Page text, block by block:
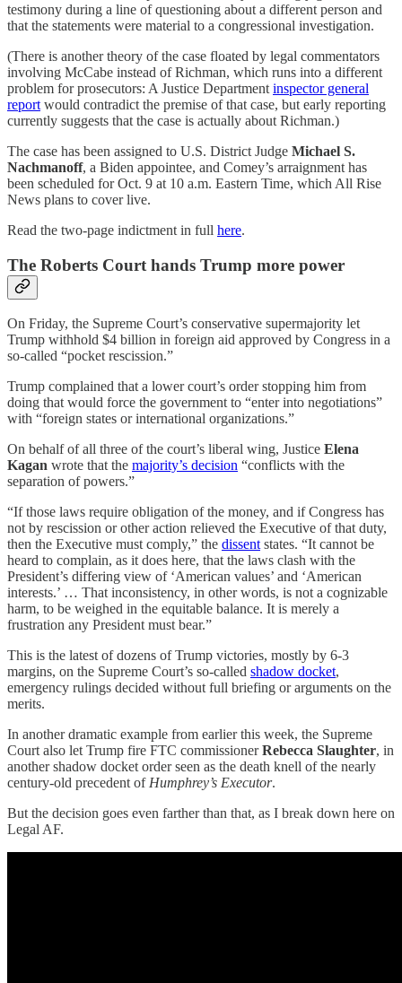
testimony during a line of questioning about a different person and
that the statements were material to a congressional investigation.
(There is another theory of the case floated by legal commentators
involving McCabe instead of Richman, which runs into a different
problem for prosecutors: A Justice Department inspector general
report would contradict the premise of that case, but early reporting
currently suggests that the case is actually about Richman.)
The case has been assigned to U.S. District Judge Michael S.
Nachmanoff, a Biden appointee, and Comey’s arraignment has
been scheduled for Oct. 9 at 10 a.m. Eastern Time, which All Rise
News plans to cover live.
Read the two-page indictment in full here.
The Roberts Court hands Trump more power
On Friday, the Supreme Court’s conservative supermajority let
Trump withhold $4 billion in foreign aid approved by Congress in a
so-called “pocket rescission.”
Trump complained that a lower court’s order stopping him from
doing that would force the government to “enter into negotiations”
with “foreign states or international organizations.”
On behalf of all three of the court’s liberal wing, Justice Elena
Kagan wrote that the majority’s decision “conflicts with the
separation of powers.”
“If those laws require obligation of the money, and if Congress has
not by rescission or other action relieved the Executive of that duty,
then the Executive must comply,” the dissentstates. “It cannot be
heard to complain, as it does here, that the laws clash with the
President’s differing view of ‘American values’ and ‘American
interests.’ … That inconsistency, in other words, is not a cognizable
harm, to be weighed in the equitable balance. It is merely a
frustration any President must bear.”
This is the latest of dozens of Trump victories, mostly by 6-3
margins, on the Supreme Court’s so-called shadow docket,
emergency rulings decided without full briefing or arguments on the
merits.
In another dramatic example from earlier this week, the Supreme
Court also let Trump fire FTC commissionerRebecca Slaughter, in
another shadow docket order seen as the death knell of the nearly
century-old precedent ofHumphrey’s Executor.
But the decision goes even farther than that, as I break down here on
Legal AF.